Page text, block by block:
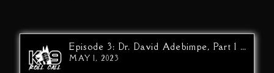
Episode 3: Dr. David Adebimpe, Part 1 - In Odor We Trust
MAY 1, 2023